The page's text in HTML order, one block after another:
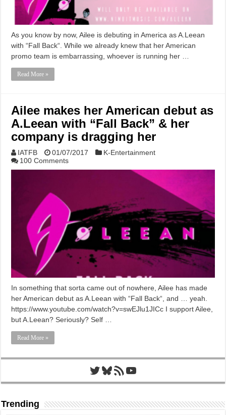
As you know by now, Ailee is debuting in America as A.Leean
with “Fall Back“. While we already knew that her American
promo team is embarrassing, whoever is running her …
Read More »
Ailee makes her American debut as
A.Leean with “Fall Back” & her
company is dragging her
IATFB 01/07/2017
K-Entertainment
100 Comments
In something that sorta came out of nowhere, Ailee has made
her American debut as A.Leean with “Fall Back“, and … yeah.
https://www.youtube.com/watch?v=swEJlu1JICc I support Ailee,
but A.Leean? Seriously? Self …
Read More »
Twitter
Bluesky
RSS FeedYouTube
Trending